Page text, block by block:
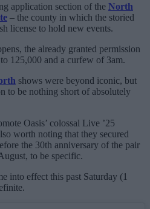
application section of the North
– the county in which the storied
license to hold new events.
the already granted permission
125,000 and a curfew of 3am.
shows were beyond iconic, but
to be nothing short of absolutely
Oasis’ colossal Live ’25
worth noting that they secured
the 30th anniversary of the pair
to be specific.
into effect this past Saturday (1